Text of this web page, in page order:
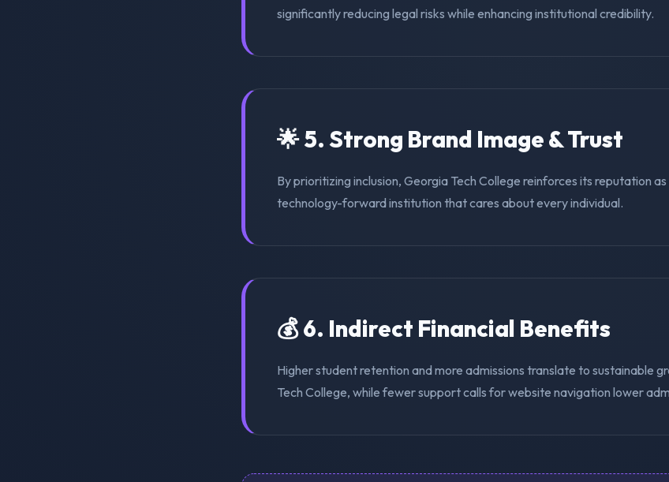
significantly reducing legal risks while enhancing institutional credibility.
🌟 5. Strong Brand Image & Trust
By prioritizing inclusion, Georgia Tech College reinforces its reputation
technology-forward institution that cares about every individual.
💰 6. Indirect Financial Benefits
Higher student retention and more admissions translate to sustainable
Tech College, while fewer support calls for website navigation lower